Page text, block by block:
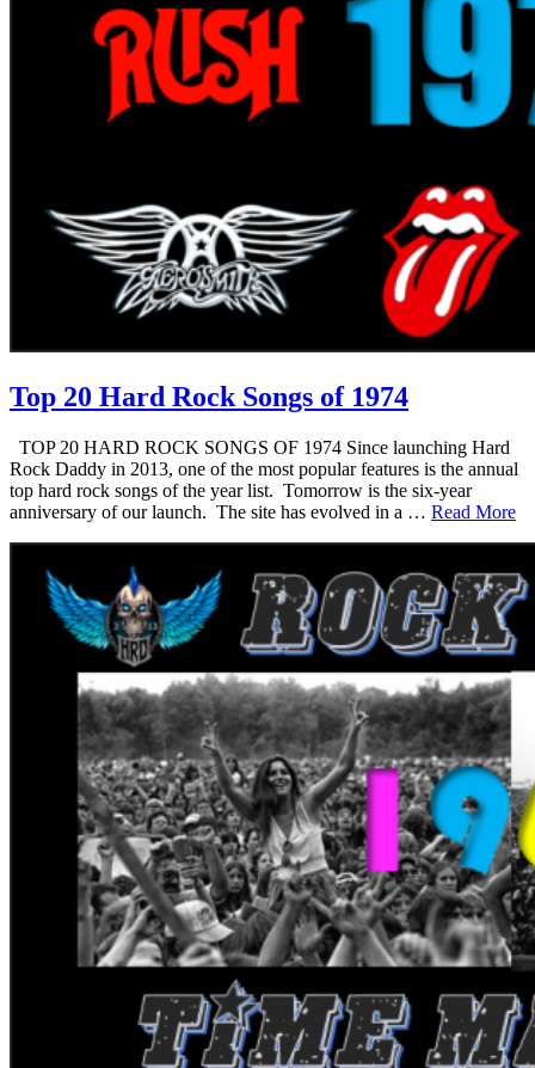
Top 20 Hard Rock Songs of 1974
TOP 20 HARD ROCK SONGS OF 1974 Since launching Hard
Rock Daddy in 2013, one of the most popular features is the annual
top hard rock songs of the year list. Tomorrow is the six-year
anniversary of our launch. The site has evolved in a … Read More